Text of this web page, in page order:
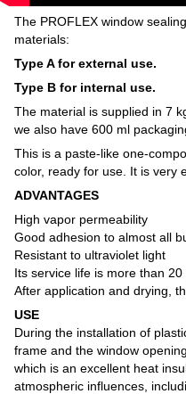
The PROFLEX window
materials:
Type A for external use.
Type B for internal use.
The material is supplied in 7
we also have 600 ml
This is a paste-like one-
color, ready for use. It is very
ADVANTAGES
High vapor permeability
Good adhesion to almost all
Resistant to ultraviolet light
Its service life is more than 20
After application and drying,
USE
During the installation of
frame and the window
which is an excellent heat
atmospheric influences,